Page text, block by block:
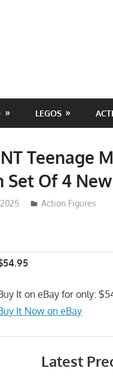
LEGOS
Teenage
Set Of 4
Action Figures
It on eBay for only:
It Now on eBay
Latest